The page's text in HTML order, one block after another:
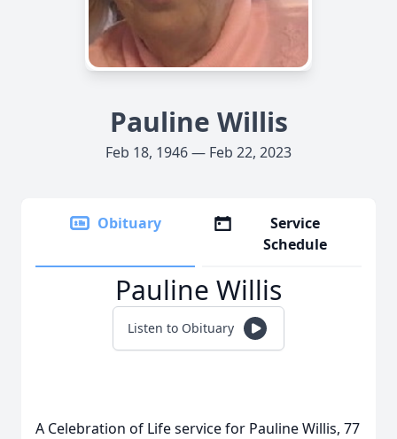
Pauline Willis
Feb 18, 1946 — Feb 22, 2023
Obituary
Service
Schedule
Pauline Willis
Listen to Obituary
A Celebration of Life service for Pauline Willis, 77